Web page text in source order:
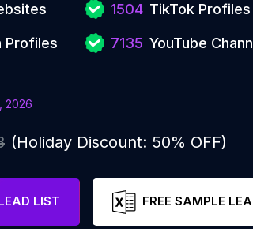
Profiles
1504 TikTok Profiles
7135 YouTube
2026
(Holiday Discount: 50% OFF)
LIST FREE SAMPLE